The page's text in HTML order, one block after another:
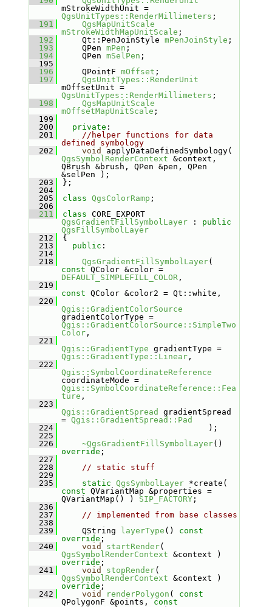
mStrokeWidthUnit =
QgsUnitTypes::RenderMillimeters ;
  191
QgsMapUnitScale
mStrokeWidthMapUnitScale ;
  192
    Qt::PenJoinStyle
mPenJoinStyle ;
  193
    QPen
mPen ;
  194
    QPen
mSelPen ;
  195
  196
    QPointF
mOffset ;
  197
QgsUnitTypes::RenderUnit
mOffsetUnit =
QgsUnitTypes::RenderMillimeters ;
  198
QgsMapUnitScale
mOffsetMapUnitScale ;
  199
  200
private :
  201
//helper functions for data
defined symbology
  202
void
QgsSymbolRenderContext &context,
QBrush &brush, QPen &pen, QPen
&selPen );
  203
};
  204
  205
class QgsColorRamp ;
  206
  211
class
CORE_EXPORT
QgsGradientFillSymbolLayer : public
QgsFillSymbolLayer
  212
{
  213
public :
  214
  218
QgsGradientFillSymbolLayer
const
QColor &color =
DEFAULT_SIMPLEFILL_COLOR,
  219
const QColor &color2 = Qt::white,
  220
Qgis::GradientColorSource
gradientColorType =
Qgis::GradientColorSource::SimpleTwo
Color,
  221
Qgis::GradientType
gradientType =
Qgis::GradientType::Linear,
  222
Qgis::SymbolCoordinateReference
coordinateMode =
Qgis::SymbolCoordinateReference::Fea
ture ,
  223
Qgis::GradientSpread
gradientSpread
= Qgis::GradientSpread::Pad
  224
                              );
  225
  226
~QgsGradientFillSymbolLayer
override ;
  227
  228
// static stuff
  229
  235
static QgsSymbolLayer
const QVariantMap &properties =
QVariantMap() ) SIP_FACTORY;
  236
  237
// implemented from base classes
  238
  239
    QString
layerType () const
override ;
  240
void startRender
QgsSymbolRenderContext
override ;
  241
void stopRender
QgsSymbolRenderContext
override ;
  242
void renderPolygon ( const
QPolygonF &points, const